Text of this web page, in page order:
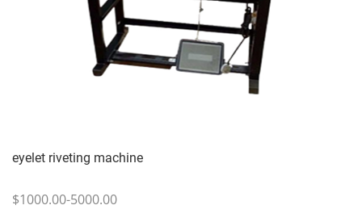
eyelet riveting machine
$1000.00-5000.00